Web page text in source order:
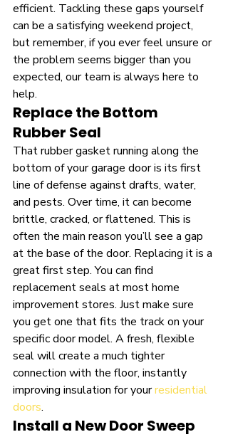
efficient. Tackling these gaps yourself
can be a satisfying weekend project,
but remember, if you ever feel unsure or
the problem seems bigger than you
expected, our team is always here to
help.
Replace the Bottom
Rubber Seal
That rubber gasket running along the
bottom of your garage door is its first
line of defense against drafts, water,
and pests. Over time, it can become
brittle, cracked, or flattened. This is
often the main reason you’ll see a gap
at the base of the door. Replacing it is a
great first step. You can find
replacement seals at most home
improvement stores. Just make sure
you get one that fits the track on your
specific door model. A fresh, flexible
seal will create a much tighter
connection with the floor, instantly
improving insulation for your residential
doors.
Install a New Door Sweep